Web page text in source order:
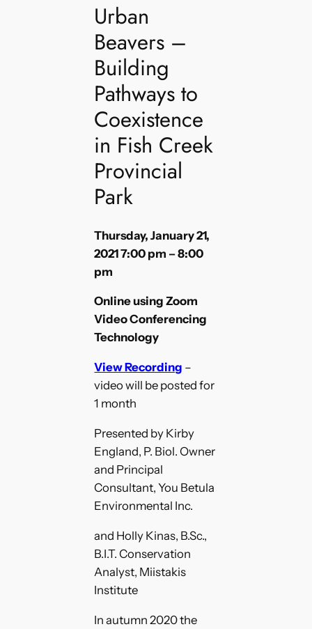
Urban
Beavers –
Building
Pathways to
Coexistence
in Fish Creek
Provincial
Park
Thursday, January 21,
2021 7:00 pm – 8:00
pm
Online using Zoom
Video Conferencing
Technology
View Recording –
video will be posted for
1 month
Presented by Kirby
England, P. Biol. Owner
and Principal
Consultant, You Betula
Environmental Inc.
and Holly Kinas, B.Sc.,
B.I.T. Conservation
Analyst, Miistakis
Institute
In autumn 2020 the